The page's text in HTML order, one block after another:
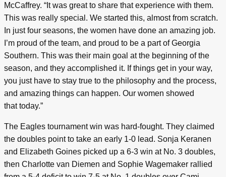
McCaffrey. “It was great to share that experience with them.
This was really special. We started this, almost from scratch.
In just four seasons, the women have done an amazing job.
I’m proud of the team, and proud to be a part of Georgia
Southern. This was their main goal at the beginning of the
season, and they accomplished it. If things get in your way,
you just have to stay true to the philosophy and the process,
and amazing things can happen. Our women showed
that today.”
The Eagles tournament win was hard-fought. They claimed
the doubles point to take an early 1-0 lead. Sonja Keranen
and Elizabeth Goines picked up a 6-3 win at No. 3 doubles,
then Charlotte van Diemen and Sophie Wagemaker rallied